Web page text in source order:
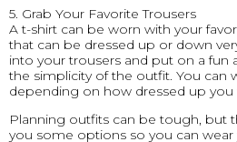
5. Grab Your Favorite Trousers
A t-shirt can be worn with your
that can be dressed up or down
into your trousers and put on a fun
the simplicity of the outfit. You can
depending on how dressed up you
Planning outfits can be tough, but
you some options so you can wear